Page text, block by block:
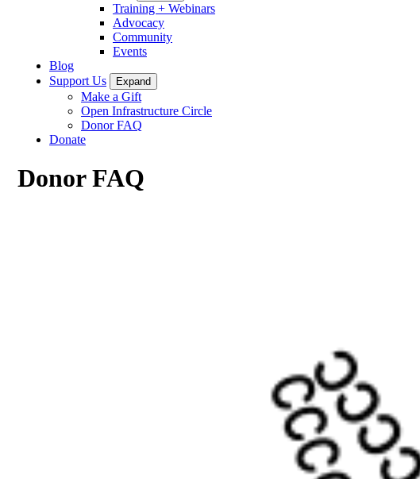
Training + Webinars
Advocacy
Community
Events
Blog
Support Us
Expand
Make a Gift
Open Infrastructure Circle
Donor FAQ
Donate
Donor FAQ